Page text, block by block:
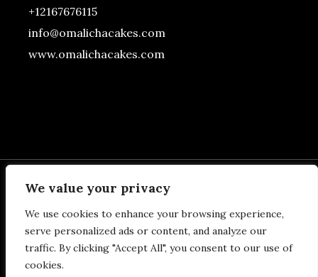
We value your privacy
We use cookies to enhance your browsing experience,
serve personalized ads or content, and analyze our
traffic. By clicking "Accept All", you consent to our use of
cookies.
+12167676115
info@omalichacakes.com
www.omalichacakes.com
BOTTOM FOOTER
SECTION